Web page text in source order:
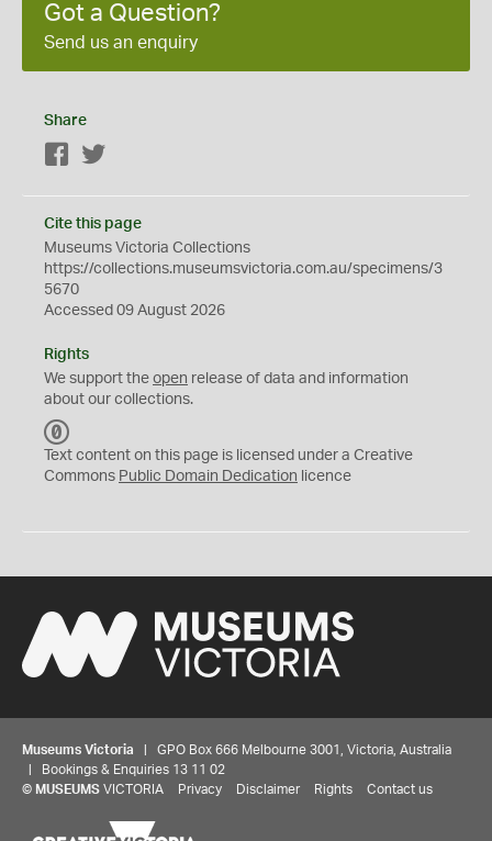
Got a Question?
Send us an enquiry
Share
Facebook
Cite this page
Museums Victoria Collections
https://collections.museumsvictoria.com.au/specimens/3
5670
Accessed 09 August 2026
Rights
We support the open release of data and information
about our collections.
C
0
Text content on this page is licensed under a Creative
Commons Public Domain Dedication licence
Museums Victoria | GPO Box 666 Melbourne 3001, Victoria, Australia
| Bookings & Enquiries 13 11 02
© MUSEUMS VICTORIA Privacy Disclaimer Rights Contact us